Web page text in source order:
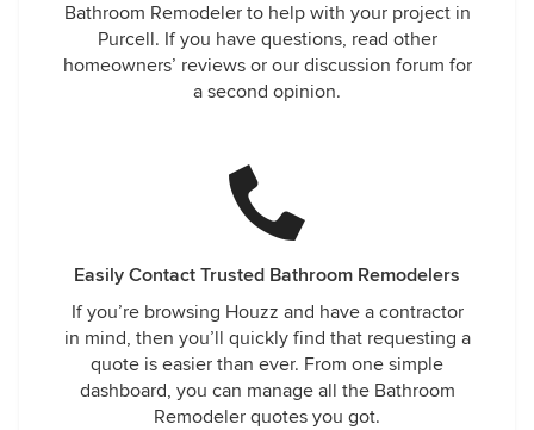
Bathroom Remodeler to help with your project in
Purcell. If you have questions, read other
homeowners’ reviews or our discussion forum for
a second opinion.
Easily Contact Trusted Bathroom Remodelers
If you’re browsing Houzz and have a contractor
in mind, then you’ll quickly find that requesting a
quote is easier than ever. From one simple
dashboard, you can manage all the Bathroom
Remodeler quotes you got.